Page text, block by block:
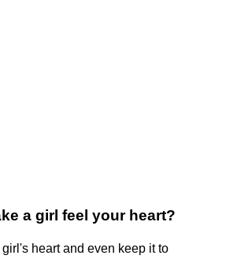
a girl feel your heart?
heart and even keep it to